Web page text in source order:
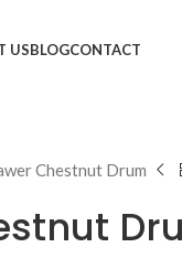
USBLOGCONTACT
Chestnut Drum